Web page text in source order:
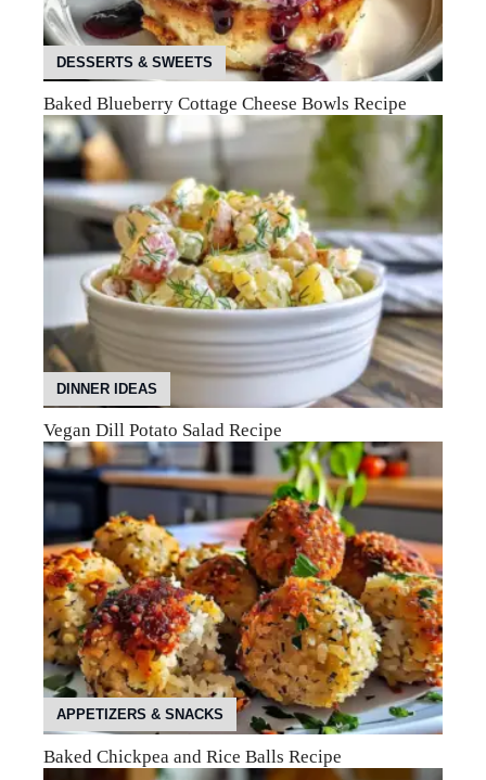
DESSERTS & SWEETS
Baked Blueberry Cottage Cheese Bowls Recipe
DINNER IDEAS
Vegan Dill Potato Salad Recipe
APPETIZERS & SNACKS
Baked Chickpea and Rice Balls Recipe